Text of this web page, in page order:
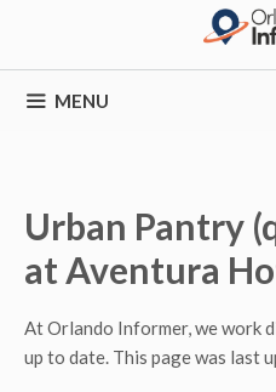
MENU
Urban Pantry
at Aventura
At Orlando Informer, we work
up to date. This page was last